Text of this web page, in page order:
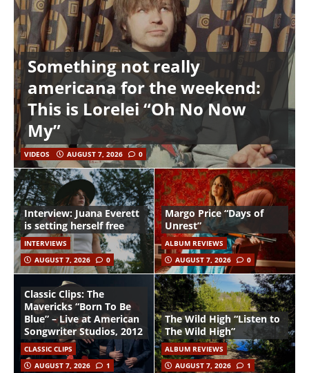
Something not really
americana for the weekend:
This is Lorelei “Oh No Now
My”
VIDEOS AUGUST 7, 2026 0
Interview: Juana Everett
is setting herself free
INTERVIEWS
AUGUST 7, 2026
0
Margo Price “Days of
Unrest”
ALBUM REVIEWS
AUGUST 7, 2026
0
Classic Clips: The
Mavericks “Born To Be
Blue” – Live at American
Songwriter Studios, 2012
CLASSIC CLIPS
AUGUST 7, 2026
1
The Wild High “Listen to
The Wild High”
ALBUM REVIEWS
AUGUST 7, 2026
1